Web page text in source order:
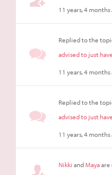
11 years, 4 months
Replied to the
advised to just
11 years, 4 months
Replied to the
advised to just
11 years, 4 months
Nikki andMayaare